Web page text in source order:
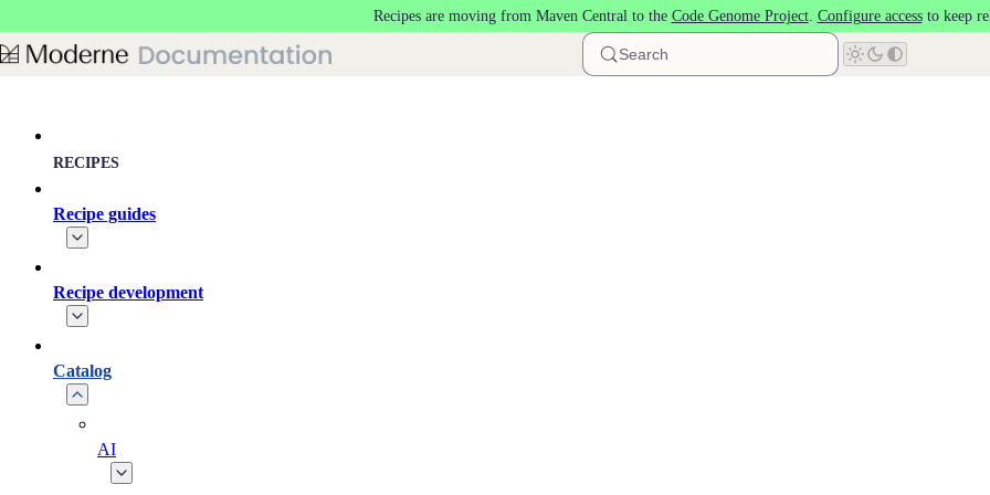
Recipes are moving from Maven Central to the Code Genome Project. Configure accessto keep
Search
RECIPES
Recipe guides
Recipe development
Catalog
AI